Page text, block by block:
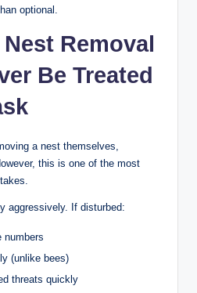
optional.
Removal
Be Treated
a nest themselves,
this is one of the most
aggressively. If disturbed:
numbers
(unlike bees)
threats quickly